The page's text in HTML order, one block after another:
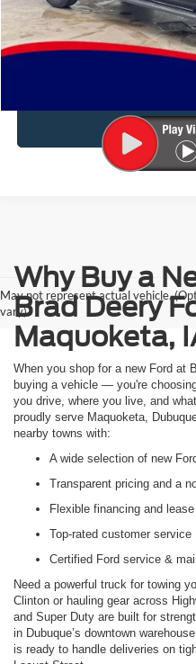
Click
Value
May not represent actual vehicle.
vary)
Why Buy a
Brad Deery
Maquoketa,
When you shop for a new Ford at
buying a vehicle — you're
you drive, where you live, and
proudly serve Maquoketa,
nearby towns with:
A wide selection of new
Transparent pricing and a
Flexible financing and
Top-rated customer service
Certified Ford service &
Need a powerful truck for towing
Clinton or hauling gear across
and Super Duty are built for
in Dubuque’s downtown
is ready to handle deliveries on